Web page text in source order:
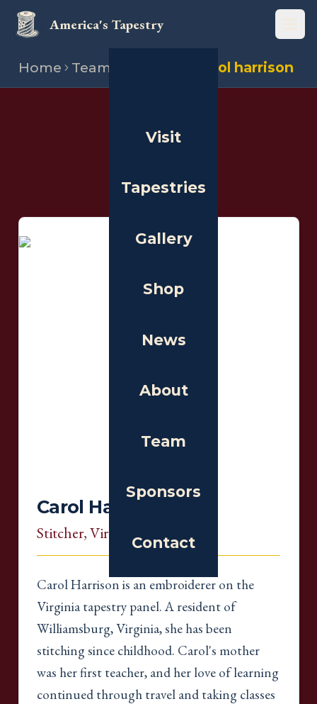
America's Tapestry
Visit
Tapestries
Gallery
Shop
News
About
Team
Sponsors
Contact
Home Team Carol harrison
THE PEOPLE
Carol Harrison
Stitcher, Virginia
Carol Harrison is an embroiderer on the
Virginia tapestry panel. A resident of
Williamsburg, Virginia, she has been
stitching since childhood. Carol's mother
was her first teacher, and her love of learning
continued through travel and taking classes